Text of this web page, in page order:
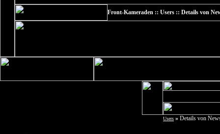
Front-Kameraden :: Users :: Details von
Users » Details von